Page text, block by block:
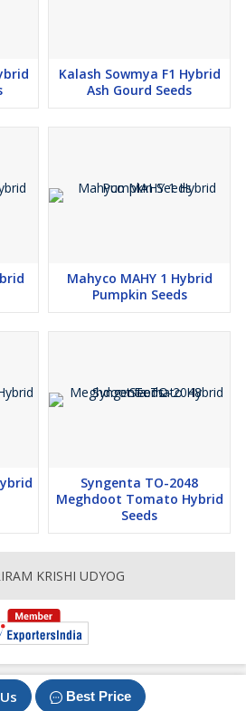
Best Price
Kalash Sowmya F1 Hybrid
Ash Gourd Seeds
Mahyco MAHY 1 Hybrid
Pumpkin Seeds
Syngenta TO-2048
Meghdoot Tomato Hybrid
Seeds
KRISHI UDYOG